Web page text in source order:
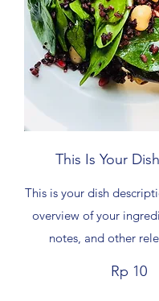
This Is Your
This is your dish
overview of your
notes, and other
Rp 10